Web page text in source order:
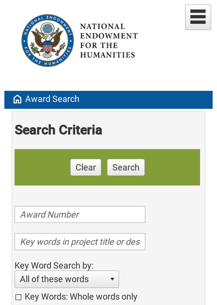
home Award Search
Search Criteria
Clear Search
Key Word Search by:
All of these words
Key Words: Whole words only